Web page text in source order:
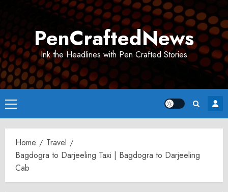
PenCraftedNews
Ink the Headlines with Pen Crafted Stories
Primary
Menu
Home
Travel
Bagdogra to Darjeeling Taxi | Bagdogra to Darjeeling
Cab